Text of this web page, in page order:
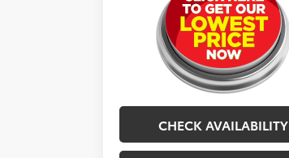
CHECK AVAILABILITY